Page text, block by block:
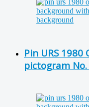
Pin URS 1980
pictogram No.